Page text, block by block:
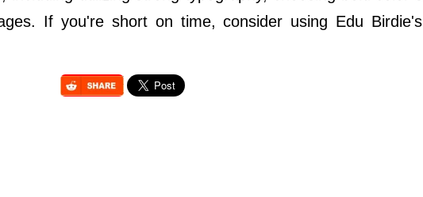
If you're short on time, consider using Edu